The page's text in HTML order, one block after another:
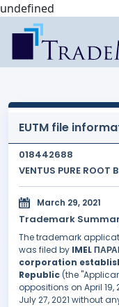
undefined
EUTM file
018442688
VENTUS PURE ROOT
March 29, 2021
Trademark
The trademark
was filed by IMEL
corporation
Republic (the
oppositions on April
July 27, 2021 without